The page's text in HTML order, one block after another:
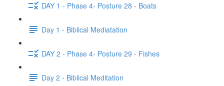
DAY 1 - Phase 4- Posture 28 - Boats
Day 1 - Biblical Mediatation
DAY 2 - Phase 4- Posture 29 - Fishes
Day 2 - Biblical Meditation